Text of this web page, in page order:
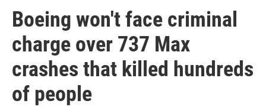
Boeing won't face criminal
charge over 737 Max
crashes that killed hundreds
of people